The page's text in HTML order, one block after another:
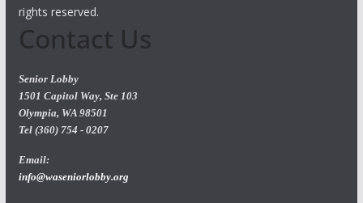
rights reserved.
Contact Us
Senior Lobby
1501 Capitol Way, Ste 103
Olympia, WA 98501
Tel (360) 754 - 0207
Email:
info@waseniorlobby.org